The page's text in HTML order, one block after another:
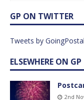
GP ON TWITTER
Tweets by
ELSEWHERE ON GP
2nd